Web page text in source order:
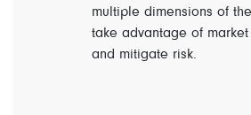
multiple dimensions of
take advantage of
and mitigate risk.